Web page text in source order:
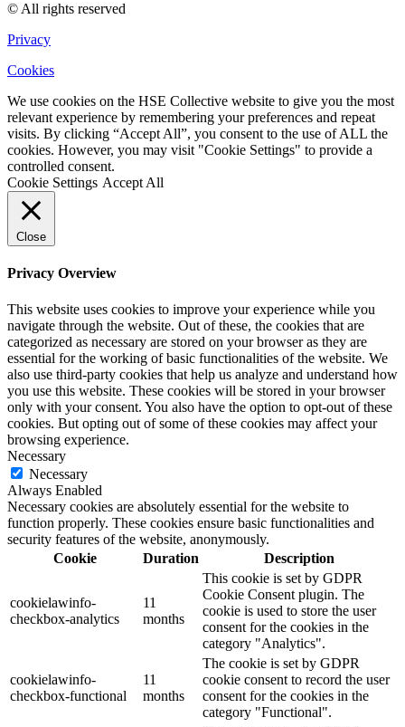
© All rights reserved
Privacy
Cookies
We use cookies on the HSE Collective website to give you the most
relevant experience by remembering your preferences and repeat
visits. By clicking “Accept All”, you consent to the use of ALL the
cookies. However, you may visit "Cookie Settings" to provide a
controlled consent.
Cookie Settings Accept All
Close
Privacy Overview
This website uses cookies to improve your experience while you
navigate through the website. Out of these, the cookies that are
categorized as necessary are stored on your browser as they are
essential for the working of basic functionalities of the website. We
also use third-party cookies that help us analyze and understand how
you use this website. These cookies will be stored in your browser
only with your consent. You also have the option to opt-out of these
cookies. But opting out of some of these cookies may affect your
browsing experience.
Necessary
Necessary
Always Enabled
Necessary cookies are absolutely essential for the website to
function properly. These cookies ensure basic functionalities and
security features of the website, anonymously.
Cookie
Duration Description
cookielawinfo-
checkbox-analytics
11
months
This cookie is set by GDPR
Cookie Consent plugin. The
cookie is used to store the user
consent for the cookies in the
category "Analytics".
cookielawinfo-
checkbox-functional
11
months
The cookie is set by GDPR
cookie consent to record the user
consent for the cookies in the
category "Functional".